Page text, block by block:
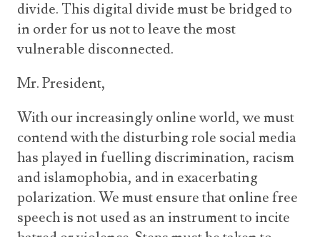
divide. This digital divide must be bridged to
in order for us not to leave the most
vulnerable disconnected.
Mr. President,
With our increasingly online world, we must
contend with the disturbing role social media
has played in fuelling discrimination, racism
and islamophobia, and in exacerbating
polarization. We must ensure that online free
speech is not used as an instrument to incite